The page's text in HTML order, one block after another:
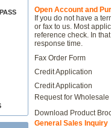
Open Account and
If you do not have a
or fax to us. Most
reference check. In
response time.
Fax Order Form
Credit Application
Credit Application
Request for Wholesale
Download Product
General Sales Inquiry